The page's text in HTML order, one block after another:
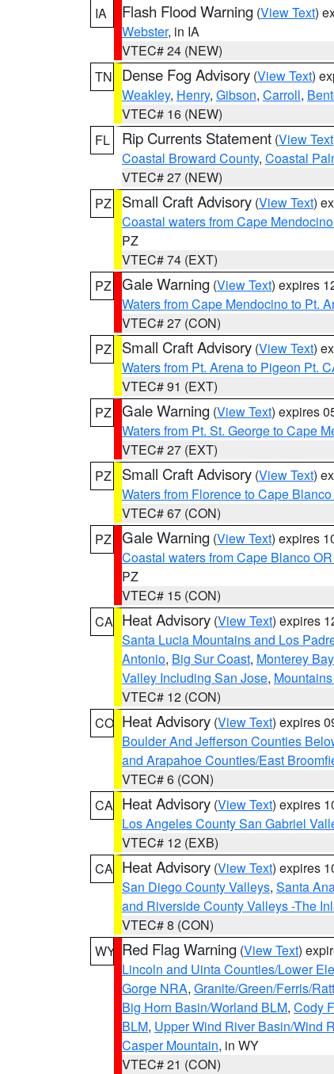
IA
Flash Flood Warning (View Text)
Webster, in IA
VTEC# 24 (NEW)
TN
Dense Fog Advisory (View Text)
Weakley, Henry, Gibson, Carroll,
VTEC# 16 (NEW)
FL
Rip Currents Statement (View Text
Coastal Broward County, Coastal
VTEC# 27 (NEW)
PZ
Small Craft Advisory (View Text)
Coastal waters from Cape
PZ
VTEC# 74 (EXT)
PZ Gale Warning (View Text) expires
Waters from Cape Mendocino to Pt.
VTEC# 27 (CON)
PZ
Small Craft Advisory (View Text)
Waters from Pt. Arena to Pigeon Pt.
VTEC# 91 (EXT)
PZ Gale Warning (View Text) expires
Waters from Pt. St. George to Cape
VTEC# 27 (EXT)
PZ
Small Craft Advisory (View Text)
Waters from Florence to Cape
VTEC# 67 (CON)
PZ Gale Warning (View Text) expires
Coastal waters from Cape Blanco
PZ
VTEC# 15 (CON)
CA Heat Advisory (View Text) expires
Santa Lucia Mountains and Los
Antonio, Big Sur Coast, Monterey
Valley Including San Jose,
VTEC# 12 (CON)
CO Heat Advisory (View Text) expires
Boulder And Jefferson Counties
and Arapahoe Counties/East
VTEC# 6 (CON)
CA Heat Advisory (View Text) expires
Los Angeles County San Gabriel
VTEC# 12 (EXB)
CA Heat Advisory (View Text) expires
San Diego County Valleys, Santa
and Riverside County Valleys -The
VTEC# 8 (CON)
WY Red Flag Warning (View Text)
Lincoln and Uinta Counties/Lower
Gorge NRA, Granite/Green/Ferris/
Big Horn Basin/Worland BLM, Cody
BLM, Upper Wind River Basin/Wind
Casper Mountain, in WY
VTEC# 21 (CON)